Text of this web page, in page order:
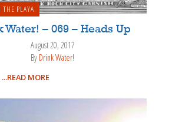
PLAYA
Water! – 069 – Heads Up
August 20, 2017
By Drink Water!
...READ MORE